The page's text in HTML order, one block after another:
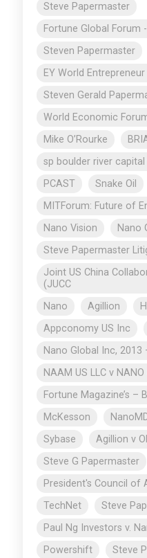
Steve Papermaster
Fortune Global Forum
Steven Papermaster
EY World
Steven Gerald
World Economic
Mike O’Rourke
sp boulder river
PCAST
Snake Oil
MITForum: Future of
Nano Vision
Nano
Steve Papermaster
Joint US China
(JUCC
Nano
Agillion
Appconomy US Inc
Nano Global Inc, 2013
NAAM US LLC v NANO
Fortune Magazine’s –
McKesson
Sybase
Agillion v
Steve G Papermaster
President's Council of
TechNet
Steve
Paul Ng Investors v.
Powershift
Steve